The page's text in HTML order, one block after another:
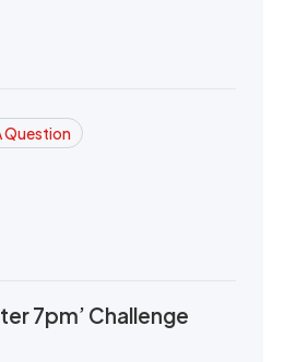
Question
7pm’ Challenge